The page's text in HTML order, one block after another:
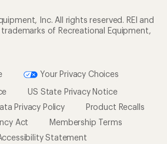
Inc. All rights reserved. REI and
of Recreational Equipment,
Your Privacy Choices
US State Privacy Notice
Privacy Policy
Product Recalls
Act
Membership Terms
Statement